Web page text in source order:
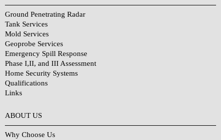
Ground Penetrating Radar
Tank Services
Mold Services
Geoprobe Services
Emergency Spill Response
Phase I,II, and III Assessment
Home Security Systems
Qualifications
Links
ABOUT US
Why Choose Us